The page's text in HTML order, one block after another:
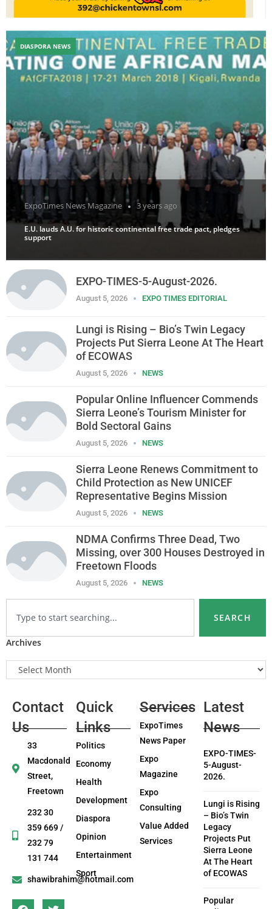
ExpoTimes News Magazine 3 years ago
E.U. lauds A.U. for historic continental free trade pact, pledges
support
DIASPORA NEWS
EXPO-TIMES-5-August-2026.
August 5, 2026 EXPO TIMES EDITORIAL
Lungi is Rising – Bio’s Twin Legacy
Projects Put Sierra Leone At The Heart
of ECOWAS
August 5, 2026 NEWS
Popular Online Influencer Commends
Sierra Leone’s Tourism Minister for
Bold Sectoral Gains
August 5, 2026 NEWS
Sierra Leone Renews Commitment to
Child Protection as New UNICEF
Representative Begins Mission
August 5, 2026 NEWS
NDMA Confirms Three Dead, Two
Missing, over 300 Houses Destroyed in
Freetown Floods
August 5, 2026 NEWS
SEARCH
Archives
Contact
Us
33
Macdonald
Street,
Freetown
232 30
359 669 /
232 79
131 744
shawibrahim@hotmail.com
Quick
Links
Politics
Economy
Health
Development
Diaspora
Opinion
Entertainment
Sport
Services
ExpoTimes
News Paper
Expo
Magazine
Expo
Consulting
Value Added
Services
Latest
News
EXPO-TIMES-
5-August-
2026.
Lungi is Rising
– Bio’s Twin
Legacy
Projects Put
Sierra Leone
At The Heart
of ECOWAS
Popular